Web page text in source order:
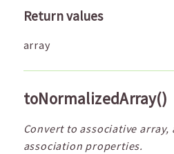
Return values
array
toNormalizedArray()
Convert to associative
association properties.